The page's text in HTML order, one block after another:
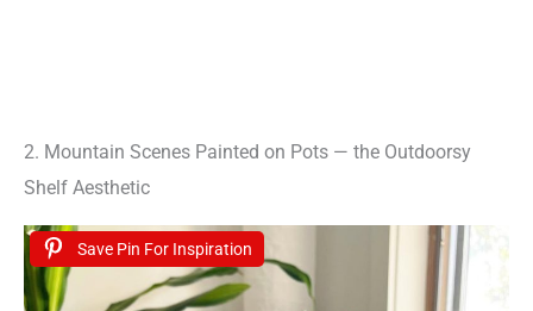
2. Mountain Scenes Painted on Pots — the Outdoorsy
Shelf Aesthetic
Save Pin For Inspiration